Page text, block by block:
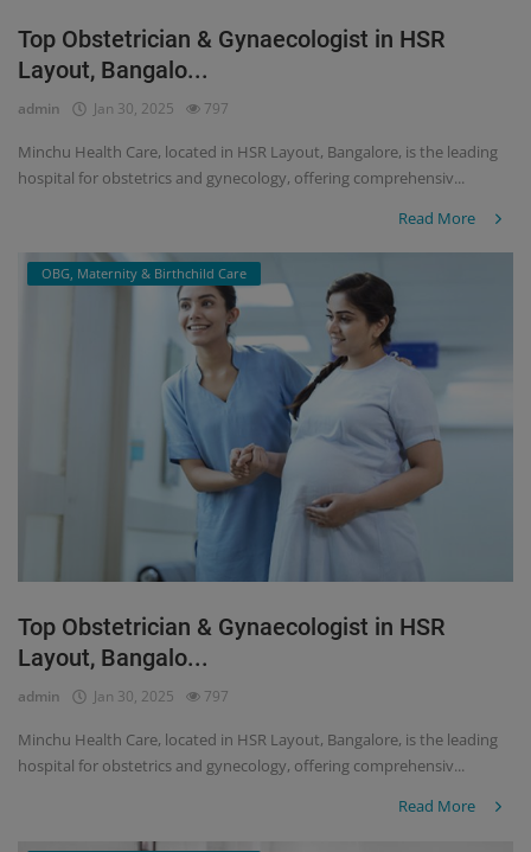
Top Obstetrician & Gynaecologist in HSR
Layout, Bangalo...
admin Jan 30, 2025 797
Minchu Health Care, located in HSR Layout, Bangalore, is the leading
hospital for obstetrics and gynecology, offering comprehensiv...
Read More
OBG, Maternity & Birthchild Care
Top Obstetrician & Gynaecologist in HSR
Layout, Bangalo...
admin Jan 30, 2025 797
Minchu Health Care, located in HSR Layout, Bangalore, is the leading
hospital for obstetrics and gynecology, offering comprehensiv...
Read More